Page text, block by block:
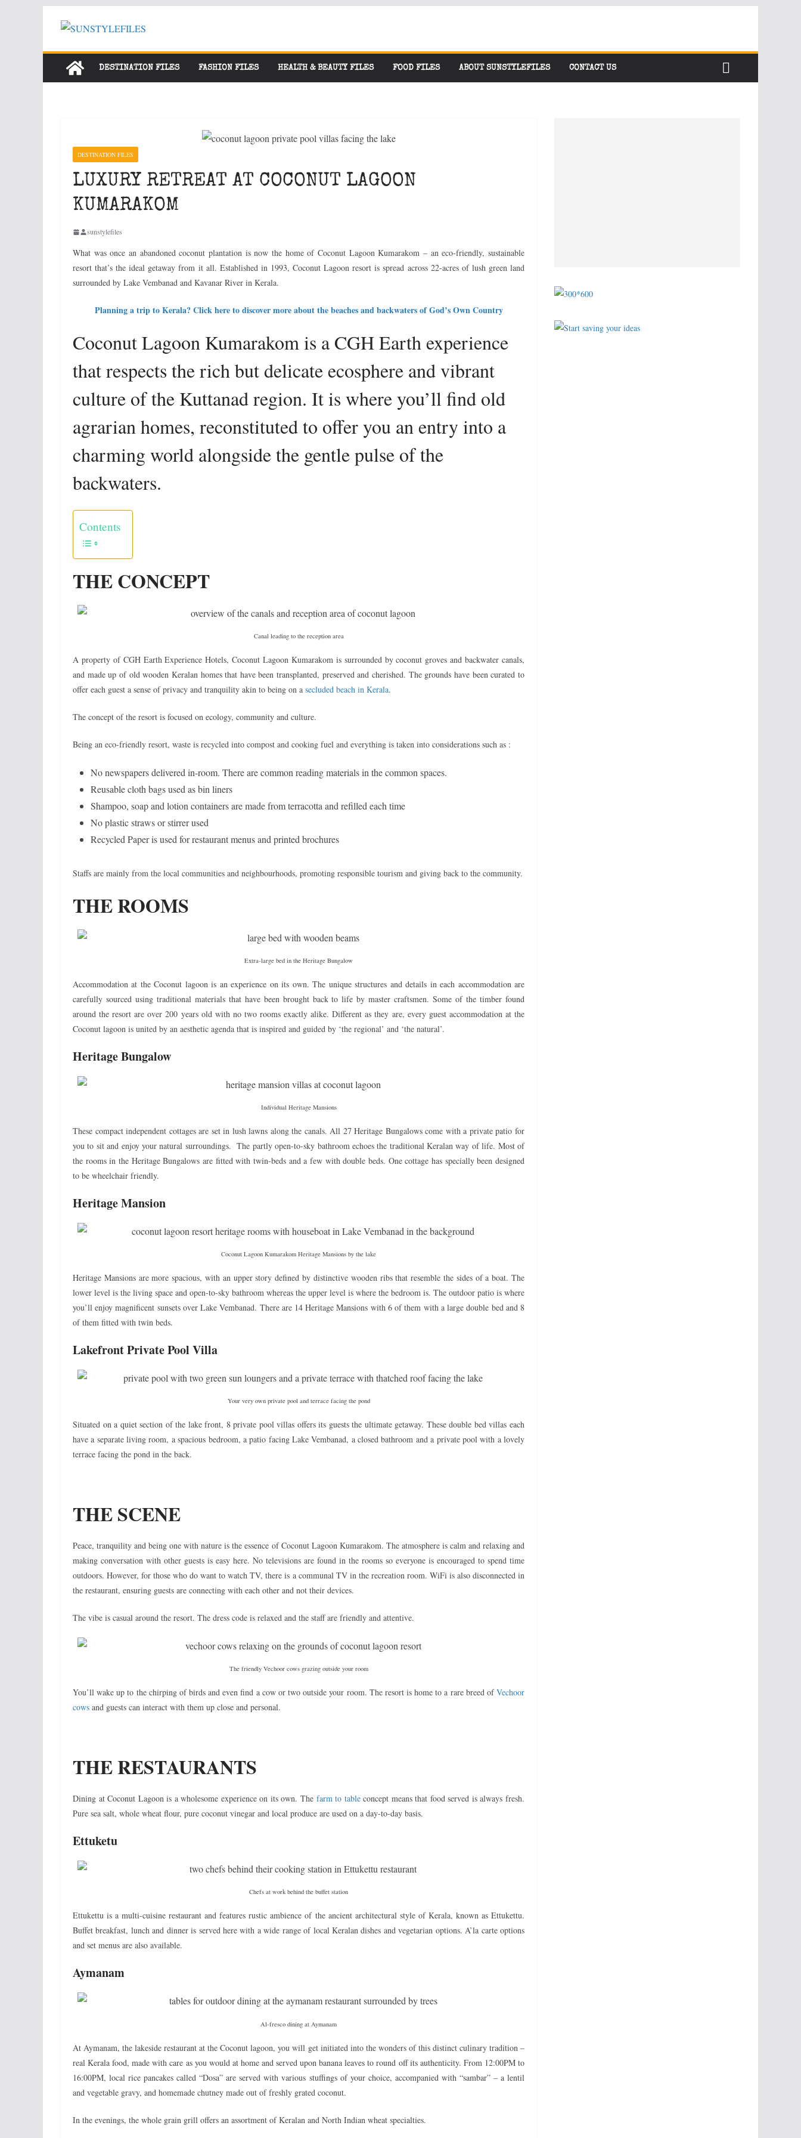
DESTINATION FILES FASHION FILES HEALTH & BEAUTY FILES FOOD FILES ABOUT SUNSTYLEFILES CONTACT US
DESTINATION FILES
LUXURY RETREAT AT COCONUT LAGOON
KUMARAKOM
sunstylefiles
What was once an abandoned coconut plantation is now the home of Coconut Lagoon Kumarakom – an eco-friendly, sustainable
resort that’s the ideal getaway from it all. Established in 1993, Coconut Lagoon resort is spread across 22-acres of lush green land
surrounded by Lake Vembanad and Kavanar River in Kerala.
Planning a trip to Kerala? Click here to discover more about the beaches and backwaters of God’s Own Country
Coconut Lagoon Kumarakom is a CGH Earth experience
that respects the rich but delicate ecosphere and vibrant
culture of the Kuttanad region. It is where you’ll find old
agrarian homes, reconstituted to offer you an entry into a
charming world alongside the gentle pulse of the
backwaters.
Contents
THE CONCEPT
Canal leading to the reception area
A property of CGH Earth Experience Hotels, Coconut Lagoon Kumarakom is surrounded by coconut groves and backwater canals,
and made up of old wooden Keralan homes that have been transplanted, preserved and cherished. The grounds have been curated to
offer each guest a sense of privacy and tranquility akin to being on a secluded beach in Kerala.
The concept of the resort is focused on ecology, community and culture.
Being an eco-friendly resort, waste is recycled into compost and cooking fuel and everything is taken into considerations such as :
No newspapers delivered in-room. There are common reading materials in the common spaces.
Reusable cloth bags used as bin liners
Shampoo, soap and lotion containers are made from terracotta and refilled each time
No plastic straws or stirrer used
Recycled Paper is used for restaurant menus and printed brochures
Staffs are mainly from the local communities and neighbourhoods, promoting responsible tourism and giving back to the community.
THE ROOMS
Extra-large bed in the Heritage Bungalow
Accommodation at the Coconut lagoon is an experience on its own. The unique structures and details in each accommodation are
carefully sourced using traditional materials that have been brought back to life by master craftsmen. Some of the timber found
around the resort are over 200 years old with no two rooms exactly alike. Different as they are, every guest accommodation at the
Coconut lagoon is united by an aesthetic agenda that is inspired and guided by ‘the regional’ and ‘the natural’.
Heritage Bungalow
Individual Heritage Mansions
These compact independent cottages are set in lush lawns along the canals. All 27 Heritage Bungalows come with a private patio for
you to sit and enjoy your natural surroundings. The partly open-to-sky bathroom echoes the traditional Keralan way of life. Most of
the rooms in the Heritage Bungalows are fitted with twin-beds and a few with double beds. One cottage has specially been designed
to be wheelchair friendly.
Heritage Mansion
Coconut Lagoon Kumarakom Heritage Mansions by the lake
Heritage Mansions are more spacious, with an upper story defined by distinctive wooden ribs that resemble the sides of a boat. The
lower level is the living space and open-to-sky bathroom whereas the upper level is where the bedroom is. The outdoor patio is where
you’ll enjoy magnificent sunsets over Lake Vembanad. There are 14 Heritage Mansions with 6 of them with a large double bed and 8
of them fitted with twin beds.
Lakefront Private Pool Villa
Your very own private pool and terrace facing the pond
Situated on a quiet section of the lake front, 8 private pool villas offers its guests the ultimate getaway. These double bed villas each
have a separate living room, a spacious bedroom, a patio facing Lake Vembanad, a closed bathroom and a private pool with a lovely
terrace facing the pond in the back.
THE SCENE
Peace, tranquility and being one with nature is the essence of Coconut Lagoon Kumarakom. The atmosphere is calm and relaxing and
making conversation with other guests is easy here. No televisions are found in the rooms so everyone is encouraged to spend time
outdoors. However, for those who do want to watch TV, there is a communal TV in the recreation room. WiFi is also disconnected in
the restaurant, ensuring guests are connecting with each other and not their devices.
The vibe is casual around the resort. The dress code is relaxed and the staff are friendly and attentive.
The friendly Vechoor cows grazing outside your room
You’ll wake up to the chirping of birds and even find a cow or two outside your room. The resort is home to a rare breed ofVechoor
cows and guests can interact with them up close and personal.
THE RESTAURANTS
Dining at Coconut Lagoon is a wholesome experience on its own. The farm to tableconcept means that food served is always fresh.
Pure sea salt, whole wheat flour, pure coconut vinegar and local produce are used on a day-to-day basis.
Ettuketu
Chefs at work behind the buffet station
Ettukettu is a multi-cuisine restaurant and features rustic ambience of the ancient architectural style of Kerala, known as Ettukettu.
Buffet breakfast, lunch and dinner is served here with a wide range of local Keralan dishes and vegetarian options. A’la carte options
and set menus are also available.
Aymanam
Al-fresco dining at Aymanam
At Aymanam, the lakeside restaurant at the Coconut lagoon, you will get initiated into the wonders of this distinct culinary tradition –
real Kerala food, made with care as you would at home and served upon banana leaves to round off its authenticity. From 12:00PM to
16:00PM, local rice pancakes called “Dosa” are served with various stuffings of your choice, accompanied with “sambar” – a lentil
and vegetable gravy, and homemade chutney made out of freshly grated coconut.
In the evenings, the whole grain grill offers an assortment of Keralan and North Indian wheat specialties.